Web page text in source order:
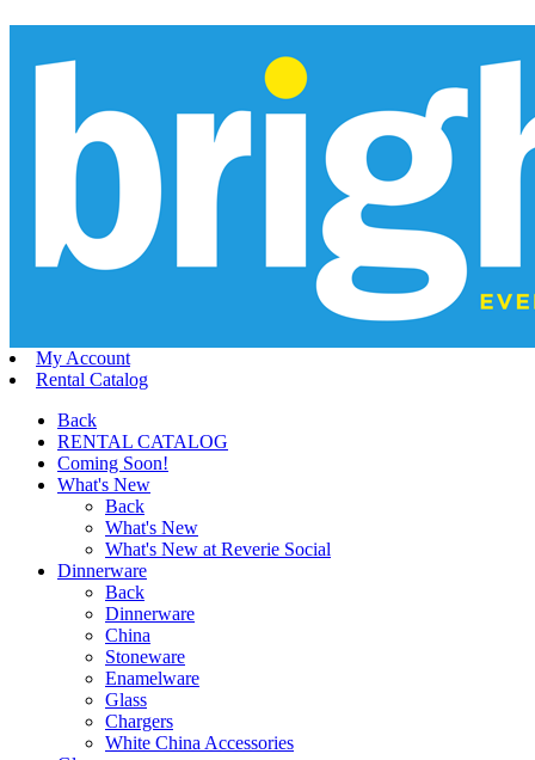
My Account
Rental Catalog
Back
RENTAL CATALOG
Coming Soon!
What's New
Back
What's New
What's New at Reverie Social
Dinnerware
Back
Dinnerware
China
Stoneware
Enamelware
Glass
Chargers
White China Accessories